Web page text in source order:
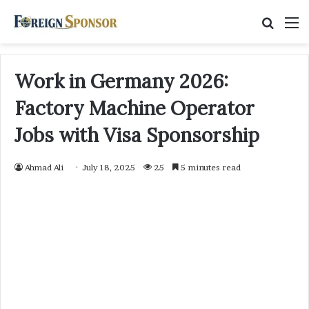
Work in Germany 2026:
Factory Machine Operator
Jobs with Visa Sponsorship
Ahmad Ali July 18, 2025 25 5 minutes read